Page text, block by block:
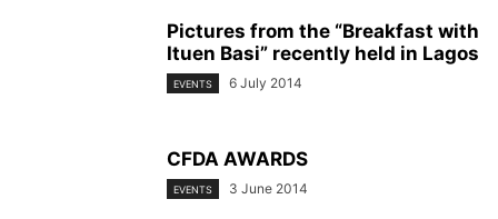
Pictures from the “Breakfast with
Ituen Basi” recently held in Lagos
EVENTS 6 July 2014
CFDA AWARDS
EVENTS 3 June 2014